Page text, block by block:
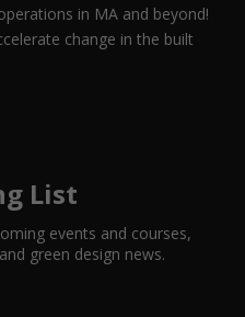
in MA and beyond!
change in the built
List
events and courses,
green design news.